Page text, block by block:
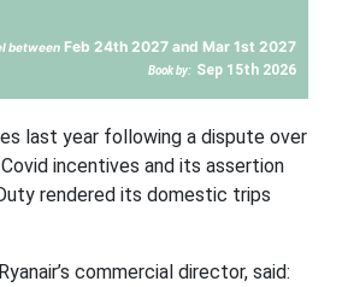
between Feb 24th 2027 and Mar 1st 2027
Book by: Sep 15th 2026
last year following a dispute over
incentives and its assertion
rendered its domestic trips
commercial director, said: